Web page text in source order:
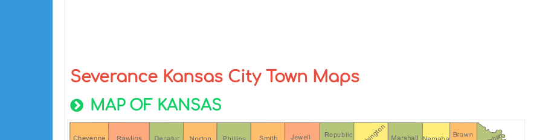
Severance Kansas City Town Maps
MAP OF KANSAS